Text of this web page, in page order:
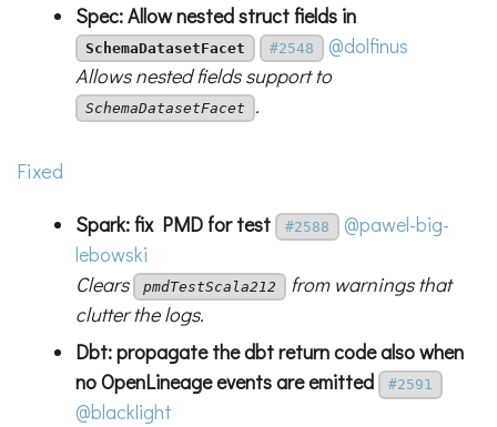
Spec: Allow nested struct fields in
SchemaDatasetFacet #2548
@dolfinus
Allows nested fields support to
SchemaDatasetFacet .
Fixed
Spark: fix PMD for test #2588
@pawel-big-
lebowski
Clears
pmdTestScala212
from warnings that
clutter the logs.
Dbt: propagate the dbt return code also when
no OpenLineage events are emitted
#2591
@blacklight